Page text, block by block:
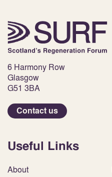
6 Harmony Row
Glasgow
G51 3BA
Contact us
Useful Links
About